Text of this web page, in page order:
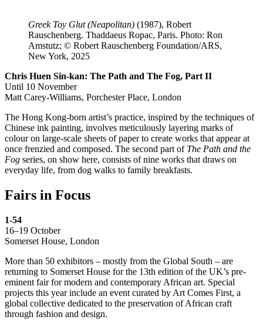
Greek Toy Glut (Neapolitan) (1987), Robert
Rauschenberg. Thaddaeus Ropac, Paris. Photo: Ron
Amstutz; © Robert Rauschenberg Foundation/ARS,
New York, 2025
Chris Huen Sin-kan: The Path and The Fog, Part II
Until 10 November
Matt Carey-Williams, Porchester Place, London
The Hong Kong-born artist’s practice, inspired by the techniques of
Chinese ink painting, involves meticulously layering marks of
colour on large-scale sheets of paper to create works that appear at
once frenzied and composed. The second part of The Path and the
Fog series, on show here, consists of nine works that draws on
everyday life, from dog walks to family breakfasts.
Fairs in Focus
1-54
16–19 October
Somerset House, London
More than 50 exhibitors – mostly from the Global South – are
returning to Somerset House for the 13th edition of the UK’s pre-
eminent fair for modern and contemporary African art. Special
projects this year include an event curated by Art Comes First, a
global collective dedicated to the preservation of African craft
through fashion and design.